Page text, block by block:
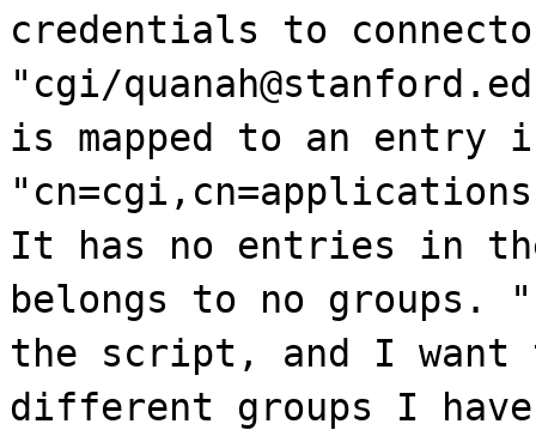
credentials to
"cgi/
is mapped to an entry
It has no entries in
belongs to no groups.
the script, and I want
different groups I